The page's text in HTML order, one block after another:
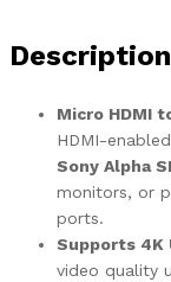
Description
Micro HDMI
HDMI-
Sony Alpha
monitors, or
ports.
Supports 4K
video quality